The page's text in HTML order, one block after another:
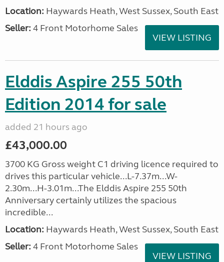
Location: Haywards Heath, West Sussex, South East
Seller: 4 Front Motorhome Sales
VIEW LISTING
Elddis Aspire 255 50th
Edition 2014 for sale
added 21 hours ago
£43,000.00
3700 KG Gross weight C1 driving licence required to
drives this particular vehicle...L-7.37m...W-
2.30m...H-3.01m...The Elddis Aspire 255 50th
Anniversary certainly utilizes the spacious
incredible...
Location: Haywards Heath, West Sussex, South East
Seller: 4 Front Motorhome Sales
VIEW LISTING